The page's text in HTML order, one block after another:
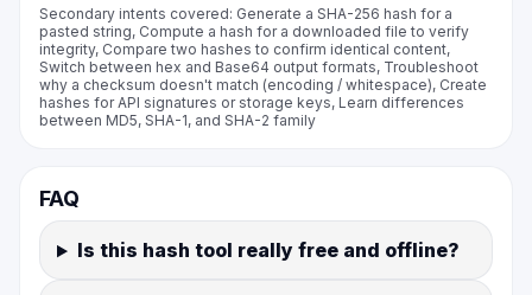
Secondary intents covered: Generate a SHA-256 hash for a
pasted string, Compute a hash for a downloaded file to verify
integrity, Compare two hashes to confirm identical content,
Switch between hex and Base64 output formats, Troubleshoot
why a checksum doesn't match (encoding / whitespace), Create
hashes for API signatures or storage keys, Learn differences
between MD5, SHA-1, and SHA-2 family
FAQ
Is this hash tool really free and offline?